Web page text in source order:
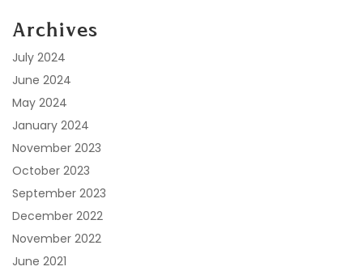
Archives
July 2024
June 2024
May 2024
January 2024
November 2023
October 2023
September 2023
December 2022
November 2022
June 2021